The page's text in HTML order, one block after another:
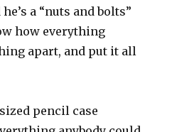
a “nuts and bolts”
how everything
apart, and put it all
pencil case